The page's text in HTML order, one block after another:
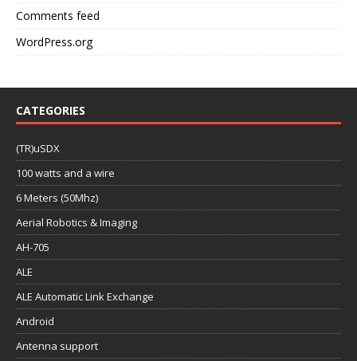
Comments feed
WordPress.org
CATEGORIES
(TR)uSDX
100 watts and a wire
6 Meters (50Mhz)
Aerial Robotics & Imaging
AH-705
ALE
ALE Automatic Link Exchange
Android
Antenna support